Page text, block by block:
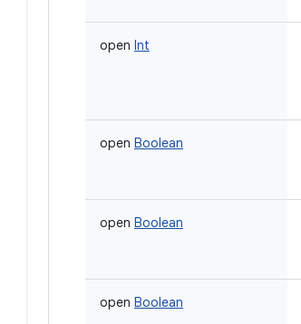
open Int
open Boolean
open Boolean
open Boolean